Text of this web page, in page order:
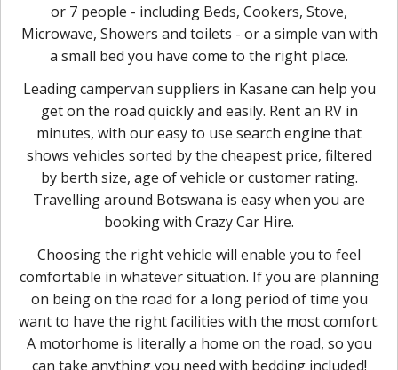
or 7 people - including Beds, Cookers, Stove,
Microwave, Showers and toilets - or a simple van with
a small bed you have come to the right place.
Leading campervan suppliers in Kasane can help you
get on the road quickly and easily. Rent an RV in
minutes, with our easy to use search engine that
shows vehicles sorted by the cheapest price, filtered
by berth size, age of vehicle or customer rating.
Travelling around Botswana is easy when you are
booking with Crazy Car Hire.
Choosing the right vehicle will enable you to feel
comfortable in whatever situation. If you are planning
on being on the road for a long period of time you
want to have the right facilities with the most comfort.
A motorhome is literally a home on the road, so you
can take anything you need with bedding included!